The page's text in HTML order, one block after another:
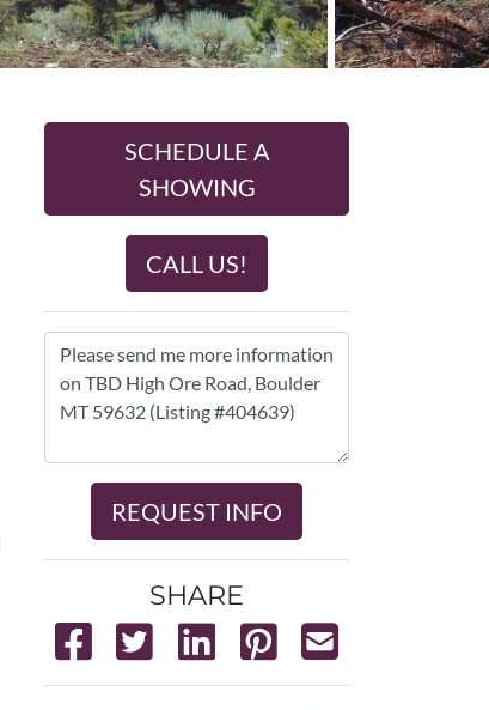
SCHEDULE A
SHOWING
CALL US!
REQUEST INFO
SHARE